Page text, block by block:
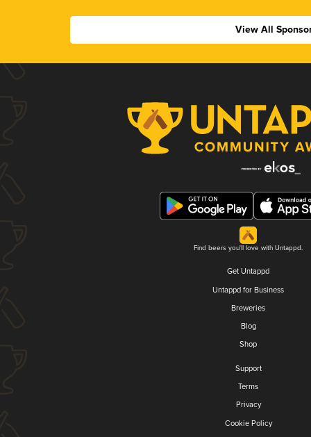
View All
Find beers you'll love with Untappd.
Get Untappd
Untappd for Business
Breweries
Blog
Shop
Support
Terms
Privacy
Cookie Policy